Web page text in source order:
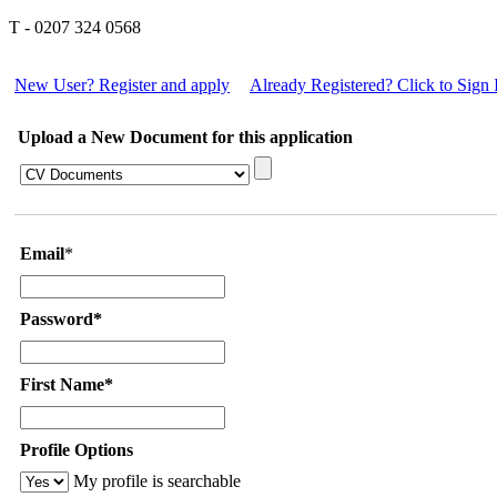
T - 0207 324 0568
New User? Register and apply Already Registered? Click to Sign
Upload a New Document for this application
Email*
Password*
First Name*
Profile Options
My profile is searchable